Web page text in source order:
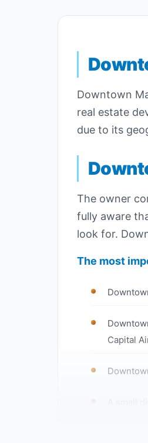
Downtown
real estate
due to its
The owner
fully aware
look for.
The most
Capital
Only a